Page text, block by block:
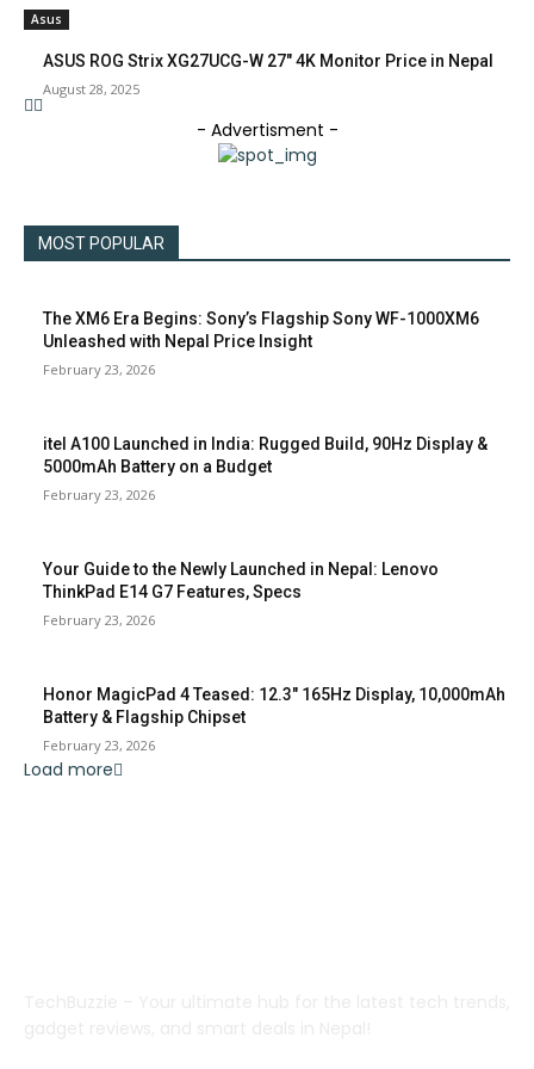
Asus
ASUS ROG Strix XG27UCG-W 27″ 4K Monitor Price in Nepal
August 28, 2025
- Advertisment -
MOST POPULAR
The XM6 Era Begins: Sony’s Flagship Sony WF-1000XM6
Unleashed with Nepal Price Insight
February 23, 2026
itel A100 Launched in India: Rugged Build, 90Hz Display &
5000mAh Battery on a Budget
February 23, 2026
Your Guide to the Newly Launched in Nepal: Lenovo
ThinkPad E14 G7 Features, Specs
February 23, 2026
Honor MagicPad 4 Teased: 12.3″ 165Hz Display, 10,000mAh
Battery & Flagship Chipset
February 23, 2026
Load more